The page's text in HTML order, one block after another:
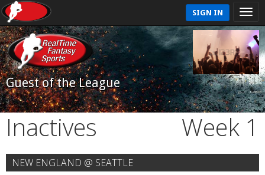
SIGN IN
Guest of the League
Inactives Week 1
NEW ENGLAND @ SEATTLE